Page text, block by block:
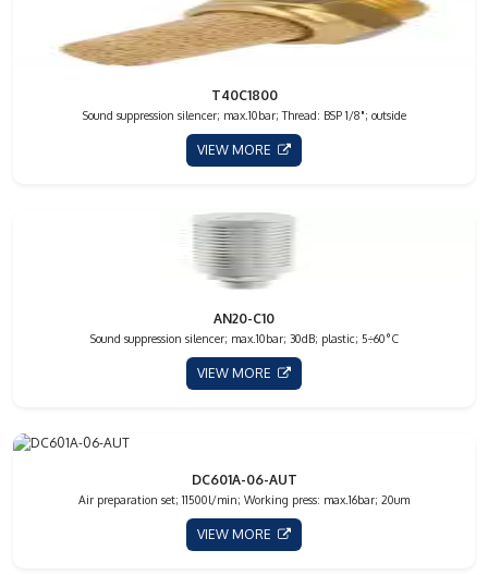
T40C1800
Sound suppression silencer; max.10bar; Thread: BSP 1/8"; outside
VIEW MORE
AN20-C10
Sound suppression silencer; max.10bar; 30dB; plastic; 5÷60°C
VIEW MORE
DC601A-06-AUT
Air preparation set; 11500l/min; Working press: max.16bar; 20um
VIEW MORE